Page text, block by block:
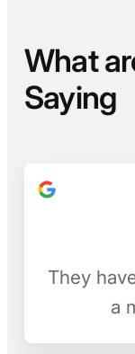
What
Saying
They
a